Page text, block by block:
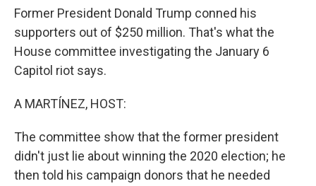
Former President Donald Trump conned his
supporters out of $250 million. That's what the
House committee investigating the January 6
Capitol riot says.
A MARTÍNEZ, HOST:
The committee show that the former president
didn't just lie about winning the 2020 election; he
then told his campaign donors that he needed